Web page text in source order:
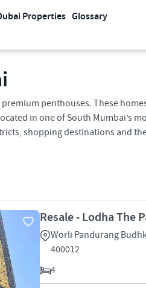
Properties Glossary
penthouses. These
in one of South Mumbai’s
shopping destinations and
Resale - Lodha The
Worli Pandurang
400012
4